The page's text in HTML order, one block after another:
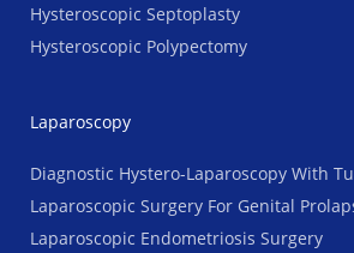
Hysteroscopic Septoplasty
Hysteroscopic Polypectomy
Laparoscopy
Diagnostic Hystero-Laparoscopy With
Laparoscopic Surgery For Genital
Laparoscopic Endometriosis Surgery